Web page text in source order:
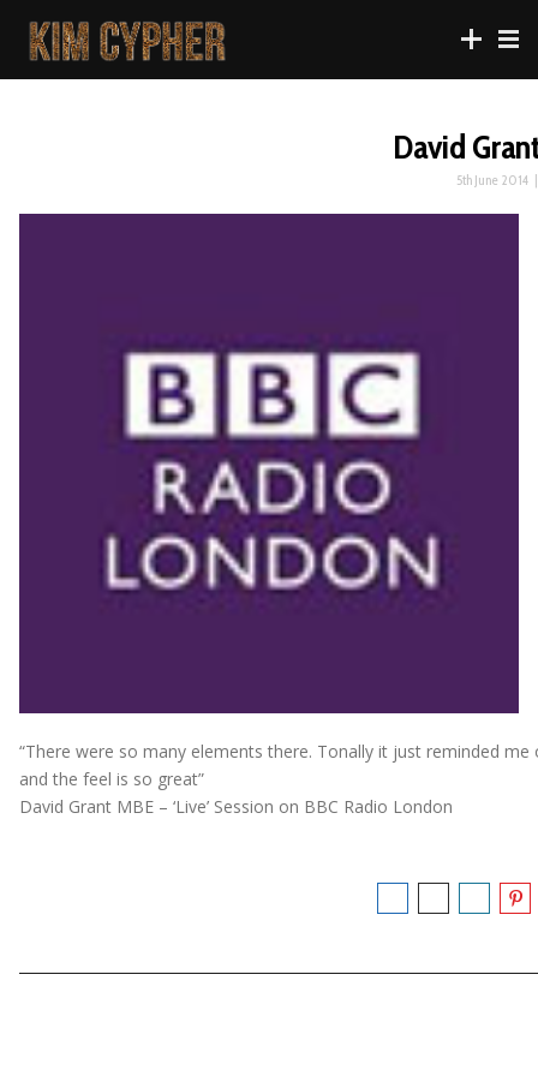
David
5th June 2014
“There were so many elements there. Tonally it just reminded
and the feel is so great”
David Grant MBE – ‘Live’ Session on BBC Radio London